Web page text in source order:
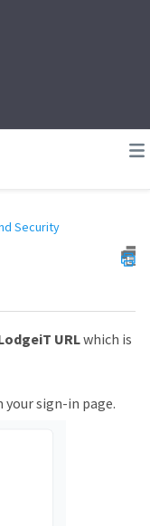
Security
URLwhich is
your sign-in page.